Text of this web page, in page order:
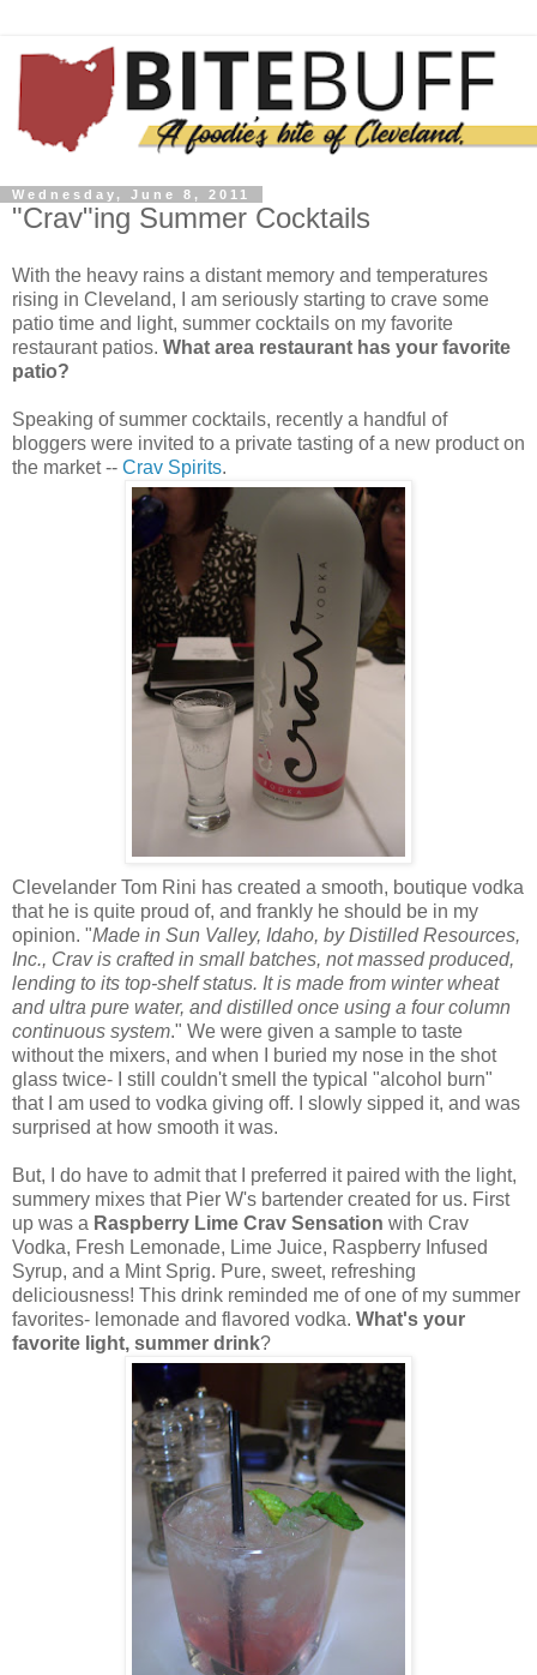
Wednesday, June 8, 2011
"Crav"ing Summer Cocktails
With the heavy rains a distant memory and temperatures
rising in Cleveland, I am seriously starting to crave some
patio time and light, summer cocktails on my favorite
restaurant patios. What area restaurant has your favorite
patio?
Speaking of summer cocktails, recently a handful of
bloggers were invited to a private tasting of a new product on
the market -- Crav Spirits.
Clevelander Tom Rini has created a smooth, boutique vodka
that he is quite proud of, and frankly he should be in my
opinion. "Made in Sun Valley, Idaho, by Distilled Resources,
Inc., Crav is crafted in small batches, not massed produced,
lending to its top-shelf status. It is made from winter wheat
and ultra pure water, and distilled once using a four column
continuous system." We were given a sample to taste
without the mixers, and when I buried my nose in the shot
glass twice- I still couldn't smell the typical "alcohol burn"
that I am used to vodka giving off. I slowly sipped it, and was
surprised at how smooth it was.
But, I do have to admit that I preferred it paired with the light,
summery mixes that Pier W's bartender created for us. First
up was a Raspberry Lime Crav Sensation with Crav
Vodka, Fresh Lemonade, Lime Juice, Raspberry Infused
Syrup, and a Mint Sprig. Pure, sweet, refreshing
deliciousness! This drink reminded me of one of my summer
favorites- lemonade and flavored vodka. What's your
favorite light, summer drink?